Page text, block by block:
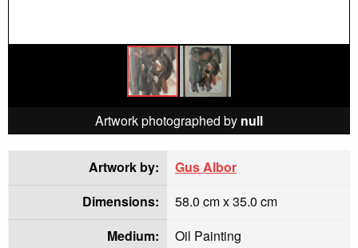
Artwork photographed by null
Artwork by:
Gus Albor
Dimensions:
58.0 cm x 35.0 cm
Medium:
Oil Painting